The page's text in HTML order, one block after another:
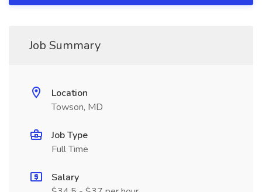
Job Summary
Location
Towson, MD
Job Type
Full Time
Salary